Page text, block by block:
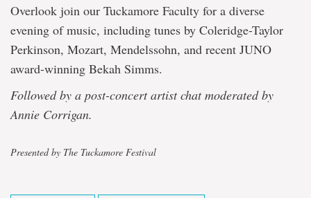
Overlook join our Tuckamore Faculty for a diverse
evening of music, including tunes by Coleridge-Taylor
Perkinson, Mozart, Mendelssohn, and recent JUNO
award-winning Bekah Simms.
Followed by a post-concert artist chat moderated by
Annie Corrigan.
Presented by The Tuckamore Festival